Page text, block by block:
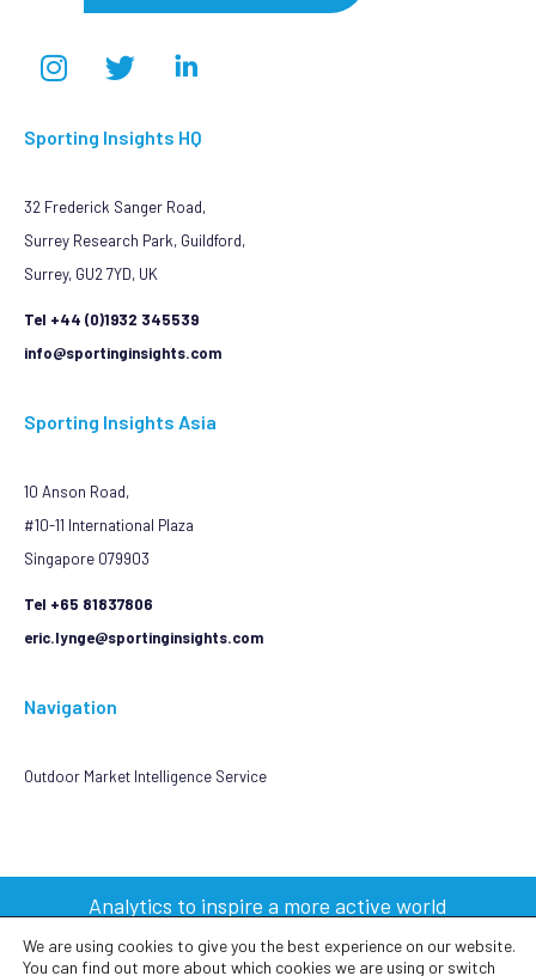
Sporting Insights HQ
32 Frederick Sanger Road,
Surrey Research Park, Guildford,
Surrey, GU2 7YD, UK
Tel +44 (0)1932 345539
info@sportinginsights.com
Sporting Insights Asia
10 Anson Road,
#10-11 International Plaza
Singapore 079903
Tel +65 81837806
eric.lynge@sportinginsights.com
Navigation
Outdoor Market Intelligence Service
Analytics to inspire a more active world
We are using cookies to give you the best experience on our website.
You can find out more about which cookies we are using or switch